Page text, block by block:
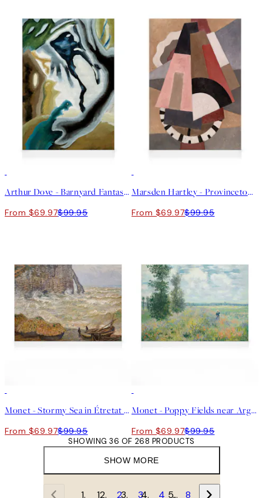
Arthur Dove - Barnyard Fantasy Canvas
From $69.97$99.95
Marsden Hartley - Provincetown Canvas
From $69.97$99.95
Monet - Stormy Sea in Étretat Canvas
From $69.97$99.95
Monet - Poppy Fields near Argenteuil Canvas print
From $69.97$99.95
SHOW MORE
SHOWING 36 OF 268 PRODUCTS
1 2 3 4 … 8